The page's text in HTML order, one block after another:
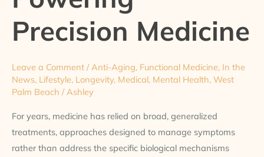
Precision Medicine
Leave a Comment /Anti-Aging, Functional Medicine, In the
News, Lifestyle, Longevity, Medical, Mental Health, West
Palm Beach /Ashley
For years, medicine has relied on broad, generalized
treatments, approaches designed to manage symptoms
rather than address the specific biological mechanisms
Precision
Medicine